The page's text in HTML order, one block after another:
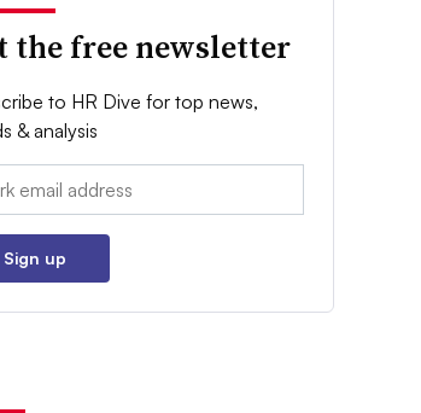
the free newsletter
to HR Dive for top news,
& analysis
Sign up